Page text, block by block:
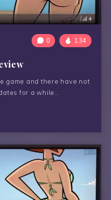
0 134
game and there have not
for a while…